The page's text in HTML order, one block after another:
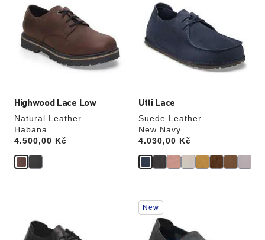
Highwood Lace Low
Natural Leather
Habana
Price:
4.500,00 Kč
swatch
colors
will
update
the
product
Utti Lace
Suede Leather
New Navy
Price:
4.030,00 Kč
swatch
colors
will
update
the
product
swatch
colors
Interacting
with
swatch
colors
New